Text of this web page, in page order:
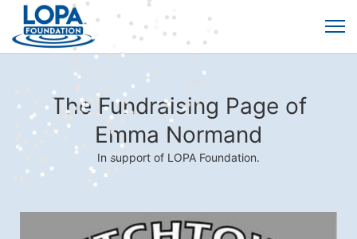
The Fundraising Page of
Emma Normand
In support of LOPA Foundation.